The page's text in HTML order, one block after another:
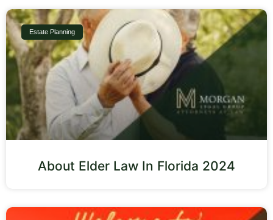
Estate Planning
About Elder Law In Florida 2024